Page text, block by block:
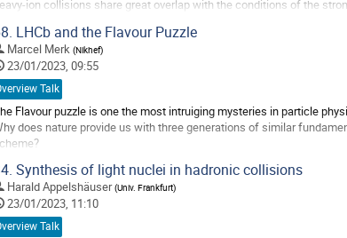
ion collisions share great overlap with the conditions of the
LHCb and the Flavour Puzzle
Marcel Merk (Nikhef)
23/01/2023, 09:55
Talk
Flavour puzzle is one the most intruiging mysteries in particle
does nature provide us with three generations of similar
Synthesis of light nuclei in hadronic collisions
Harald Appelshäuser (Univ. Frankfurt)
23/01/2023, 11:10
Talk